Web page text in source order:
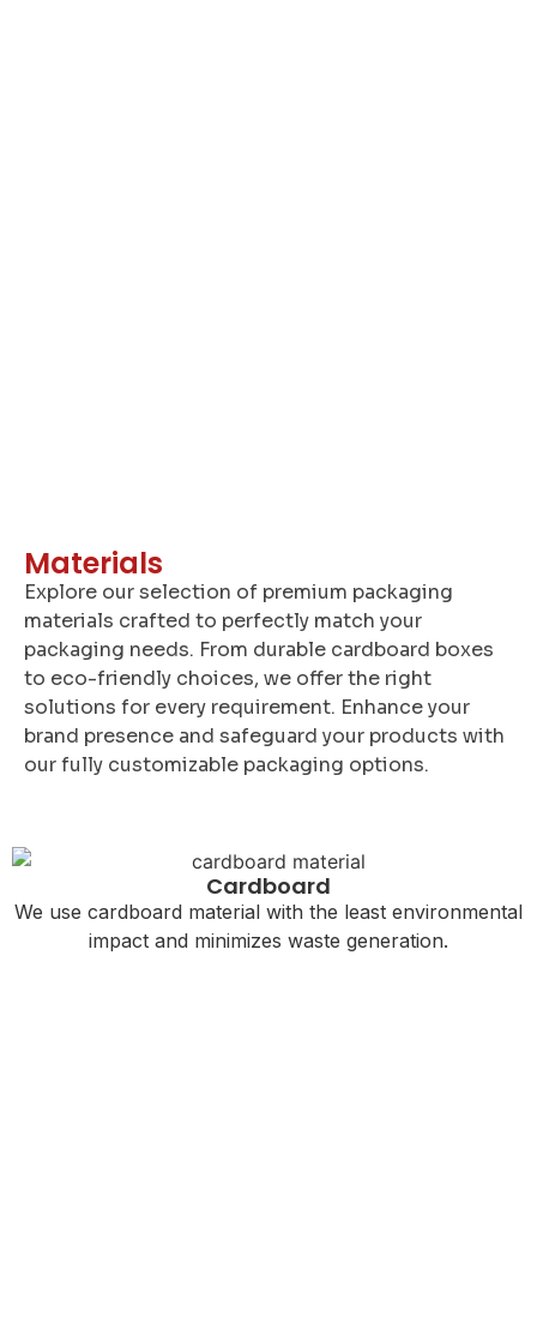
Materials
Explore our selection of premium packaging
materials crafted to perfectly match your
packaging needs. From durable cardboard boxes
to eco-friendly choices, we offer the right
solutions for every requirement. Enhance your
brand presence and safeguard your products with
our fully customizable packaging options.
Cardboard
We use cardboard material with the least environmental
impact and minimizes waste generation.